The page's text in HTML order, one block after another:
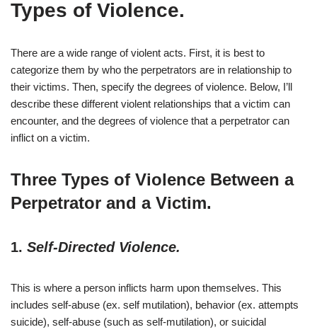
Types of Violence.
There are a wide range of violent acts. First, it is best to
categorize them by who the perpetrators are in relationship to
their victims. Then, specify the degrees of violence. Below, I’ll
describe these different violent relationships that a victim can
encounter, and the degrees of violence that a perpetrator can
inflict on a victim.
Three Types of Violence Between a
Perpetrator and a Victim.
1. Self-Directed Violence.
This is where a person inflicts harm upon themselves. This
includes self-abuse (ex. self mutilation), behavior (ex. attempts
suicide), self-abuse (such as self-mutilation), or suicidal